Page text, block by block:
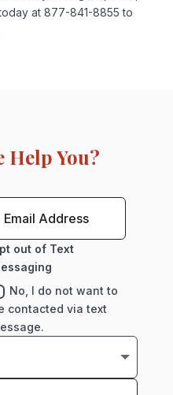
at 877-841-8855 to
Help You?
out of Text
No, I do not want to
contacted via text